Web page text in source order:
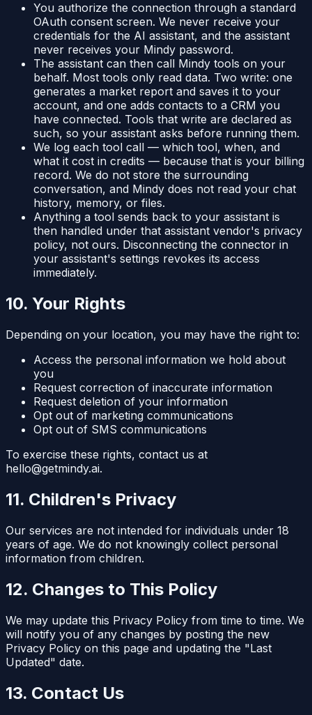
You authorize the connection through a standard
OAuth consent screen. We never receive your
credentials for the AI assistant, and the assistant
never receives your Mindy password.
The assistant can then call Mindy tools on your
behalf. Most tools only read data. Two write: one
generates a market report and saves it to your
account, and one adds contacts to a CRM you
have connected. Tools that write are declared as
such, so your assistant asks before running them.
We log each tool call — which tool, when, and
what it cost in credits — because that is your billing
record. We do not store the surrounding
conversation, and Mindy does not read your chat
history, memory, or files.
Anything a tool sends back to your assistant is
then handled under that assistant vendor's privacy
policy, not ours. Disconnecting the connector in
your assistant's settings revokes its access
immediately.
10. Your Rights
Depending on your location, you may have the right to:
Access the personal information we hold about
you
Request correction of inaccurate information
Request deletion of your information
Opt out of marketing communications
Opt out of SMS communications
To exercise these rights, contact us at
hello@getmindy.ai.
11. Children's Privacy
Our services are not intended for individuals under 18
years of age. We do not knowingly collect personal
information from children.
12. Changes to This Policy
We may update this Privacy Policy from time to time. We
will notify you of any changes by posting the new
Privacy Policy on this page and updating the "Last
Updated" date.
13. Contact Us